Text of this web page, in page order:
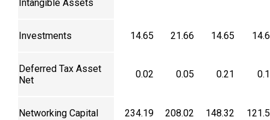
Intangible Assets
Investments 14.65 21.66 14.65
Deferred Tax Asset
Net
0.02 0.05 0.21
Networking Capital 234.19 208.02 148.32